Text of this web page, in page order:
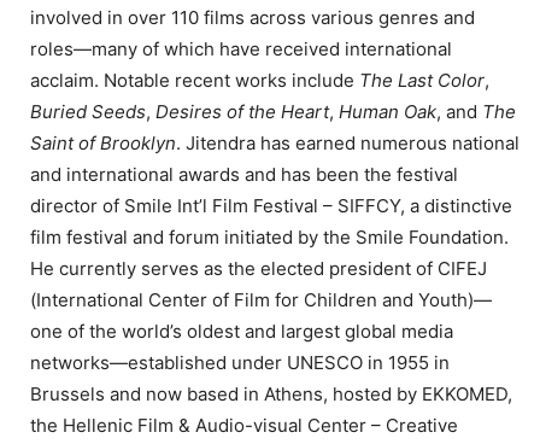
involved in over 110 films across various genres and
roles—many of which have received international
acclaim. Notable recent works include The Last Color,
Buried Seeds, Desires of the Heart, Human Oak, and The
Saint of Brooklyn. Jitendra has earned numerous national
and international awards and has been the festival
director of Smile Int’l Film Festival – SIFFCY, a distinctive
film festival and forum initiated by the Smile Foundation.
He currently serves as the elected president of CIFEJ
(International Center of Film for Children and Youth)—
one of the world’s oldest and largest global media
networks—established under UNESCO in 1955 in
Brussels and now based in Athens, hosted by EKKOMED,
the Hellenic Film & Audio-visual Center – Creative